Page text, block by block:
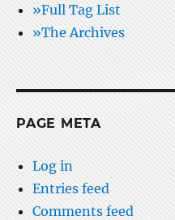
»Full Tag List
»The Archives
PAGE META
Log in
Entries feed
Comments feed